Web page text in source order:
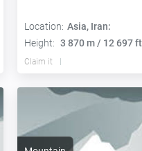
Location: Asia, Iran:
Height: 3 870 m / 12 697 ft
Claim it